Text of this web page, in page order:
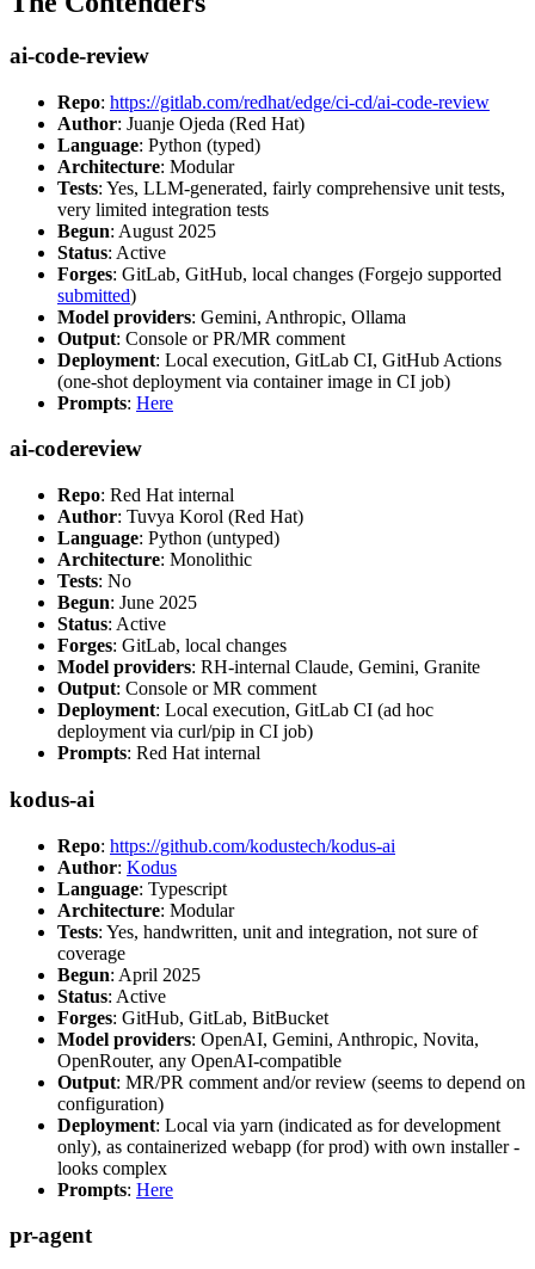
ai-code-review
Repo: https://gitlab.com/redhat/edge/ci-cd/ai-code-review
Author: Juanje Ojeda (Red Hat)
Language: Python (typed)
Architecture: Modular
Tests: Yes, LLM-generated, fairly comprehensive unit tests,
very limited integration tests
Begun: August 2025
Status: Active
Forges: GitLab, GitHub, local changes (Forgejo supported
submitted)
Model providers: Gemini, Anthropic, Ollama
Output: Console or PR/MR comment
Deployment: Local execution, GitLab CI, GitHub Actions
(one-shot deployment via container image in CI job)
Prompts: Here
ai-codereview
Repo: Red Hat internal
Author: Tuvya Korol (Red Hat)
Language: Python (untyped)
Architecture: Monolithic
Tests: No
Begun: June 2025
Status: Active
Forges: GitLab, local changes
Model providers: RH-internal Claude, Gemini, Granite
Output: Console or MR comment
Deployment: Local execution, GitLab CI (ad hoc
deployment via curl/pip in CI job)
Prompts: Red Hat internal
kodus-ai
Repo: https://github.com/kodustech/kodus-ai
Author: Kodus
Language: Typescript
Architecture: Modular
Tests: Yes, handwritten, unit and integration, not sure of
coverage
Begun: April 2025
Status: Active
Forges: GitHub, GitLab, BitBucket
Model providers: OpenAI, Gemini, Anthropic, Novita,
OpenRouter, any OpenAI-compatible
Output: MR/PR comment and/or review (seems to depend on
configuration)
Deployment: Local via yarn (indicated as for development
only), as containerized webapp (for prod) with own installer -
looks complex
Prompts: Here
pr-agent